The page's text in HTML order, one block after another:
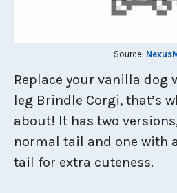
Source:
Replace your vanilla dog
leg Brindle Corgi, that’s
about! It has two
normal tail and one with
tail for extra cuteness.